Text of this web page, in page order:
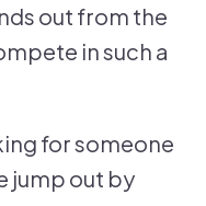
out from the
in such a
for someone
jump out by